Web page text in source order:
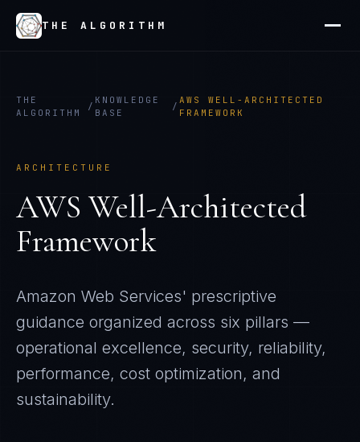
THE ALGORITHM
THE
ALGORITHM
/
KNOWLEDGE
BASE
/
AWS WELL-ARCHITECTED
FRAMEWORK
ARCHITECTURE
AWS Well-Architected
Framework
Amazon Web Services' prescriptive
guidance organized across six pillars —
operational excellence, security, reliability,
performance, cost optimization, and
sustainability.